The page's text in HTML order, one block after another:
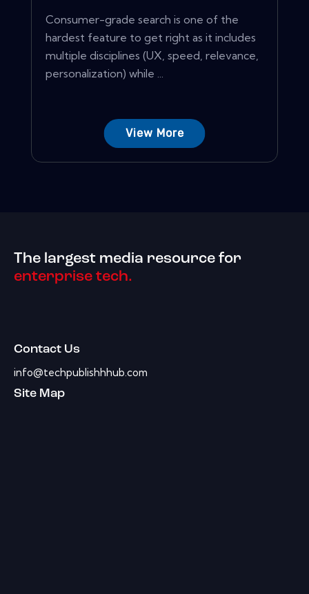
Consumer-grade search is one of the
hardest feature to get right as it includes
multiple disciplines (UX, speed, relevance,
personalization) while ...
View More
The largest media resource for
enterprise tech.
Contact Us
info@techpublishhhub.com
Site Map